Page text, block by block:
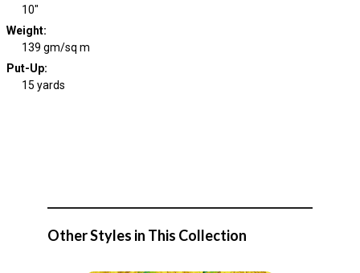
10"
Weight:
139 gm/sq m
Put-Up:
15 yards
Other Styles in This Collection